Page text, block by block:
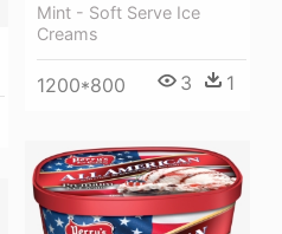
Mint - Soft Serve Ice
Creams
1200*800 3 1